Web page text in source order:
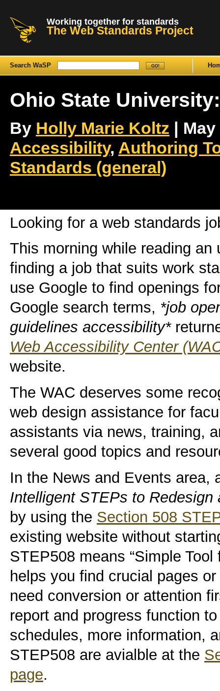
Working together for standards
The Web Standards Project
Search WaSP
Ohio State
By Holly Marie Koltz |
Accessibility, Authoring
Standards (general)
Looking for a web standards
This morning while reading an
finding a job that suits work
use Google to find openings
Google search terms, *job
guidelines accessibility*
Web Accessibility Center
website.
The WAC deserves some
web design assistance for
assistants via news, training,
several good topics and
In the News and Events area,
Intelligent STEPs to Redesign
by using the Section 508
existing website without
STEP508 means “Simple
helps you find crucial pages
need conversion or attention
report and progress function
schedules, more information,
STEP508 are avialble at the
page.